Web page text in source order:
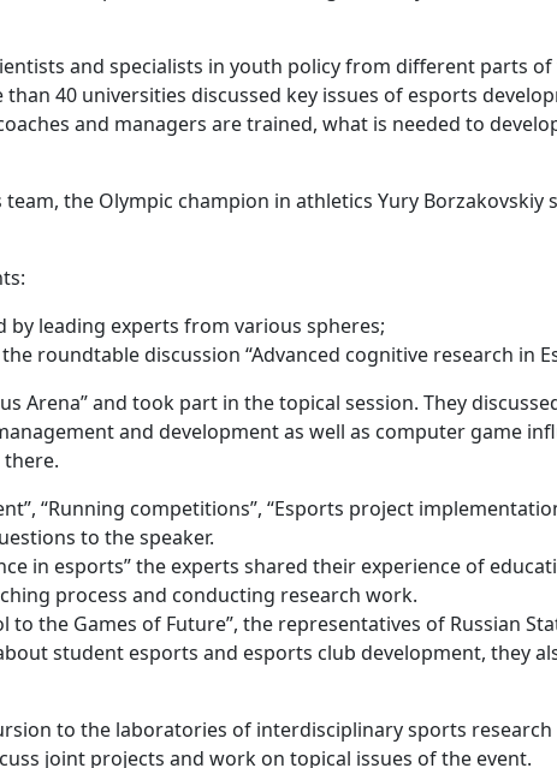
and specialists in youth policy from different parts
40 universities discussed key issues of esports
and managers are trained, what is needed to
the Olympic champion in athletics Yury
by leading experts from various spheres;
roundtable discussion “Advanced cognitive research in
Arena” and took part in the topical session. They
and development as well as computer game
“Running competitions”, “Esports project
to the speaker.
in esports” the experts shared their experience of
process and conducting research work.
the Games of Future”, the representatives of Russian
student esports and esports club development, they
to the laboratories of interdisciplinary sports research
joint projects and work on topical issues of the event.